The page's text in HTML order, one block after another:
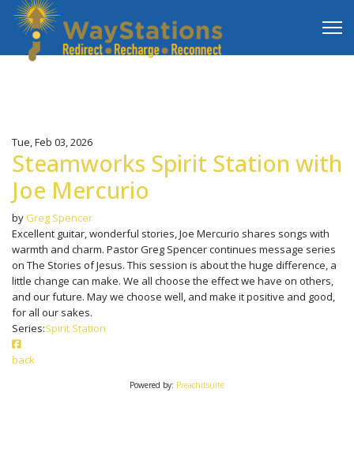
Tue, Feb 03, 2026
Steamworks Spirit Station with
Joe Mercurio
by Greg Spencer
Excellent guitar, wonderful stories, Joe Mercurio shares songs with
warmth and charm. Pastor Greg Spencer continues message series
on The Stories of Jesus. This session is about the huge difference, a
little change can make. We all choose the effect we have on others,
and our future. May we choose well, and make it positive and good,
for all our sakes.
Series:Spirit Station
back
Powered by: Preachitsuite